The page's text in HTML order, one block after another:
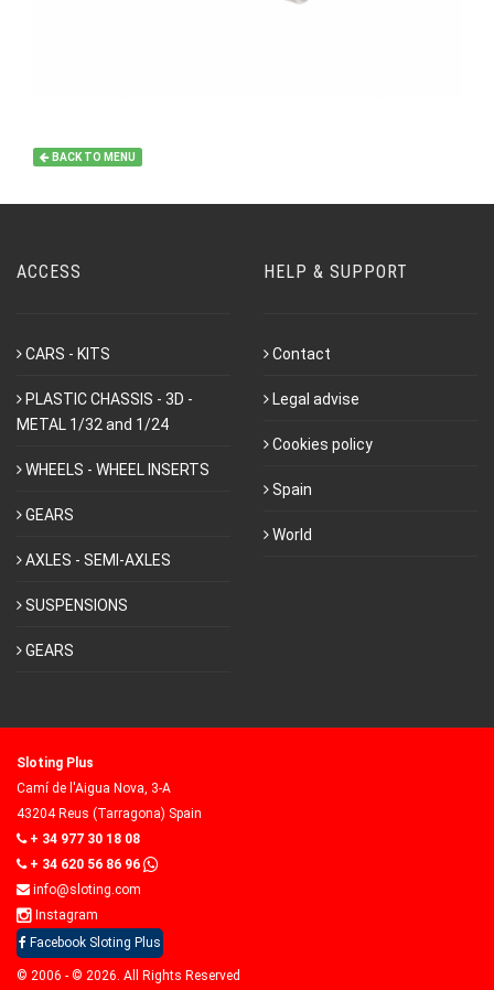
BACK TO MENU
ACCESS
CARS - KITS
PLASTIC CHASSIS - 3D -
METAL 1/32 and 1/24
WHEELS - WHEEL INSERTS
GEARS
AXLES - SEMI-AXLES
SUSPENSIONS
GEARS
HELP & SUPPORT
Contact
Legal advise
Cookies policy
Spain
World
Sloting Plus
Camí de l'Aigua Nova, 3-A
43204 Reus (Tarragona) Spain
+ 34 977 30 18 08
+ 34 620 56 86 96
info@sloting.com
Instagram
Facebook Sloting Plus
© 2006 - © 2026. All Rights Reserved